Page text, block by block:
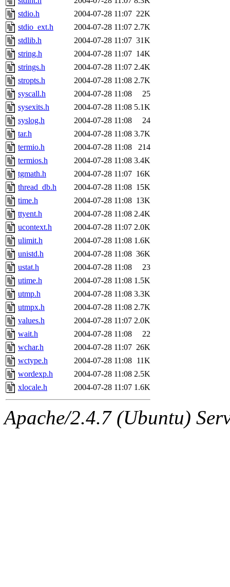
stdio.h
2004-07-28 11:07 22K
stdio_ext.h
2004-07-28 11:07 2.7K
stdlib.h
2004-07-28 11:07 31K
string.h
2004-07-28 11:07 14K
strings.h
2004-07-28 11:07 2.4K
stropts.h
2004-07-28 11:08 2.7K
syscall.h
2004-07-28 11:08
25
sysexits.h
2004-07-28 11:08 5.1K
syslog.h
2004-07-28 11:08
24
tar.h
2004-07-28 11:08 3.7K
termio.h
2004-07-28 11:08
214
termios.h
2004-07-28 11:08 3.4K
tgmath.h
2004-07-28 11:07 16K
thread_db.h
2004-07-28 11:08 15K
time.h
2004-07-28 11:08 13K
ttyent.h
2004-07-28 11:08 2.4K
ucontext.h
2004-07-28 11:07 2.0K
ulimit.h
2004-07-28 11:08 1.6K
unistd.h
2004-07-28 11:08 36K
ustat.h
2004-07-28 11:08
23
utime.h
2004-07-28 11:08 1.5K
utmp.h
2004-07-28 11:08 3.3K
utmpx.h
2004-07-28 11:08 2.7K
values.h
2004-07-28 11:07 2.0K
wait.h
2004-07-28 11:08
22
wchar.h
2004-07-28 11:07 26K
wctype.h
2004-07-28 11:08 11K
wordexp.h
2004-07-28 11:08 2.5K
xlocale.h
2004-07-28 11:07 1.6K
Apache/2.4.7 (Ubuntu)